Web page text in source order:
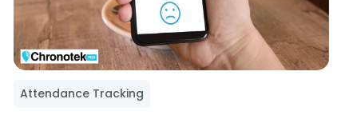
Attendance Tracking